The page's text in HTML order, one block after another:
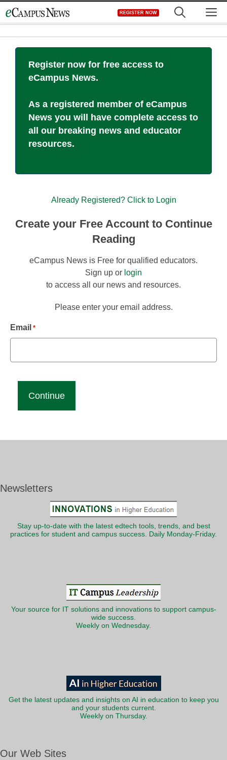
to
REGISTER NOW
Register now for free access to
eCampus News.
As a registered member of eCampus
News you will have complete access to
all our breaking news and educator
resources.
Already Registered? Click to Login
Create your Free Account to Continue
Reading
eCampus News is Free for qualified educators.
Sign up or login
to access all our news and resources.
Please enter your email address.
Email *
Newsletters
Stay up-to-date with the latest edtech tools, trends, and best
practices for student and campus success. Daily Monday-Friday.
Your source for IT solutions and innovations to support campus-
wide success.
Weekly on Wednesday.
Get the latest updates and insights on AI in education to keep you
and your students current.
Weekly on Thursday.
Our Web Sites